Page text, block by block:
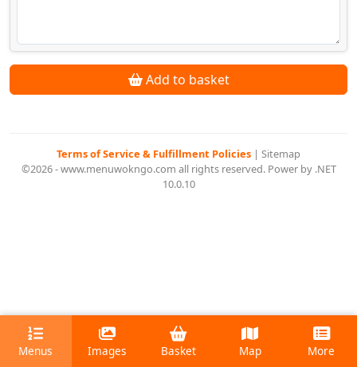
Add to basket
Terms of Service & Fulfillment Policies | Sitemap
©2026 - www.menuwokngo.com all rights reserved. Power by .NET
10.0.10
Menus Images Basket Map More